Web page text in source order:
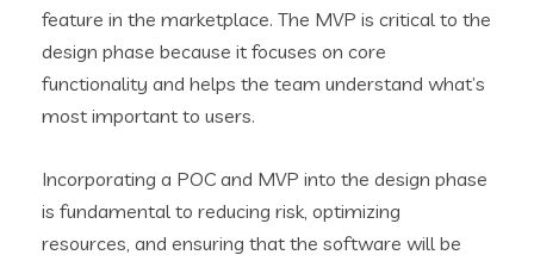
feature in the marketplace. The MVP is critical to the
design phase because it focuses on core
functionality and helps the team understand what’s
most important to users.
Incorporating a POC and MVP into the design phase
is fundamental to reducing risk, optimizing
resources, and ensuring that the software will be